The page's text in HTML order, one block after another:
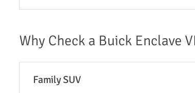
Why Check a Buick Enclave
Family SUV